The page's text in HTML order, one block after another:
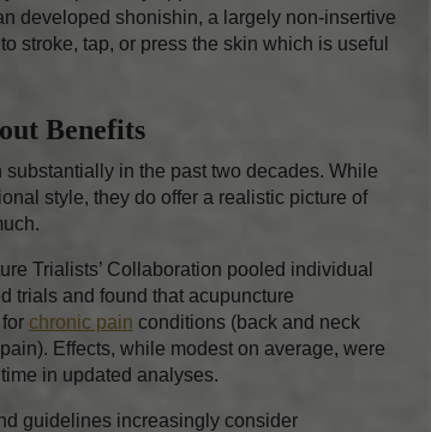
developed shonishin, a largely non-insertive
stroke, tap, or press the skin which is useful
Benefits
in the past two decades. While
style, they do offer a realistic picture of
Trialists’ Collaboration pooled individual
trials and found that acupuncture
chronic pain conditions (back and neck
Effects, while modest on average, were
in updated analyses.
guidelines increasingly consider